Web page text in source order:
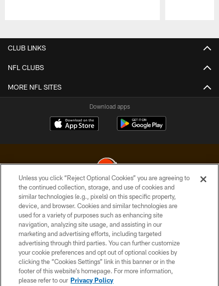
CLUB LINKS
NFL CLUBS
MORE NFL SITES
Download apps
© 2026 Cleveland Browns. All Rights Reserved
PRIVACY POLICY
ACCESSIBILITY
CONTACT US
SITE MAP
TERMS OF USE
Unless you click “Reject Optional Cookies” you are agreeing to
the continued collection, storage, and use of cookies and
similar technologies (e.g., pixels) on this specific property,
device, and browser. Cookies and similar technologies are
used for a variety of purposes such as enhancing site
navigation, analyzing site usage, and assisting in our
marketing and advertising efforts, including targeted
advertising through third parties. You can further customize
your cookie preferences and opt out of optional cookies by
clicking the “Cookies Settings” link in this banner or in the
footer of this website’s homepage. For more information,
please refer to our Privacy Policy